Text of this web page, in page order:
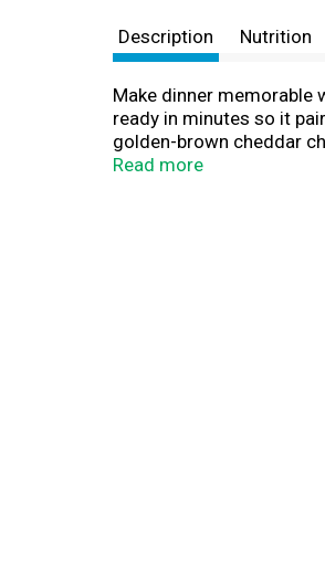
Description Nutrition
Make dinner
ready in minutes so it
golden-brown cheddar
oven and get that great
Read more